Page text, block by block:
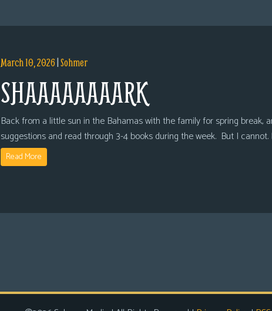
March 10, 2026|Sohmer
SHAAAAAAAARK
Back from a little sun in the Bahamas with the family for spring break,
suggestions and read through 3-4 books during the week. But I cannot.
Read More